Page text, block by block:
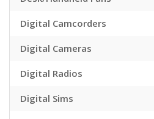
Digital Camcorders
Digital Cameras
Digital Radios
Digital Sims